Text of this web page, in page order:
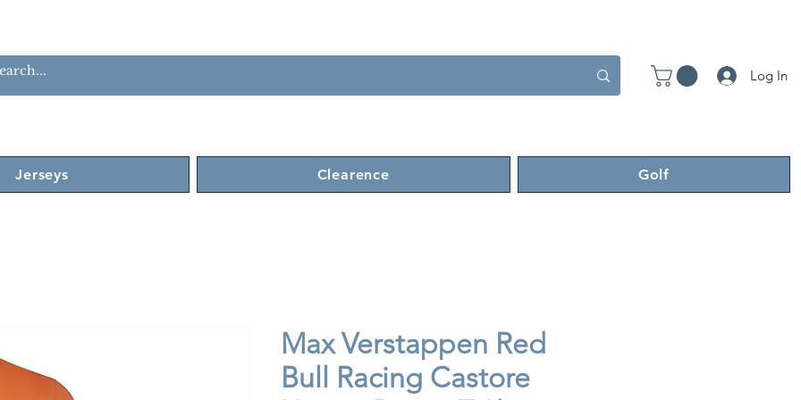
Log In
Jerseys Clearence Golf
Max Verstappen Red
Bull Racing Castore